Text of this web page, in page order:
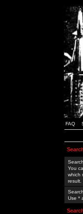
FAQ
You
which
result.
Use *